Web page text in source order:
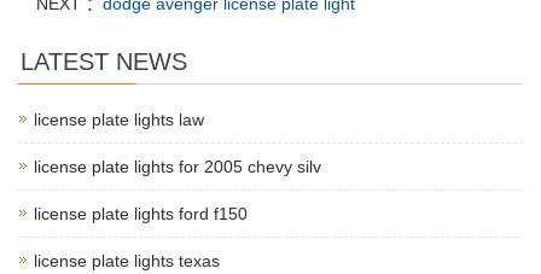
LATEST NEWS
license plate lights law
license plate lights for 2005 chevy silv
license plate lights ford f150
license plate lights texas